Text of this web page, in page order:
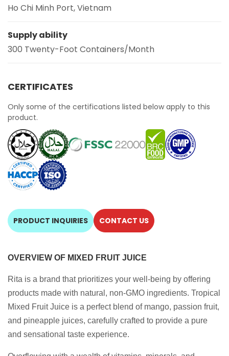
Ho Chi Minh Port, Vietnam
Supply ability
300 Twenty-Foot Containers/Month
CERTIFICATES
Only some of the certifications listed below apply to this
product.
PRODUCT INQUIRIES CONTACT US
OVERVIEW OF MIXED FRUIT JUICE
Rita is a brand that prioritizes your well-being by offering
products made with natural, non-GMO ingredients. Tropical
Mixed Fruit Juice is a perfect blend of mango, passion fruit,
and pineapple juices, carefully crafted to provide a pure
and sensational taste experience.